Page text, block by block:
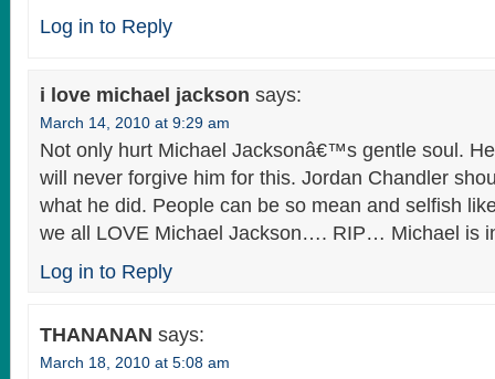
Log in to Reply
i love michael jackson says:
March 14, 2010 at 9:29 am
Not only hurt Michael Jacksonâ€™s gentle soul.
will never forgive him for this. Jordan Chandler
what he did. People can be so mean and selfish
we all LOVE Michael Jackson…. RIP… Michael is
Log in to Reply
THANANAN says:
March 18, 2010 at 5:08 am